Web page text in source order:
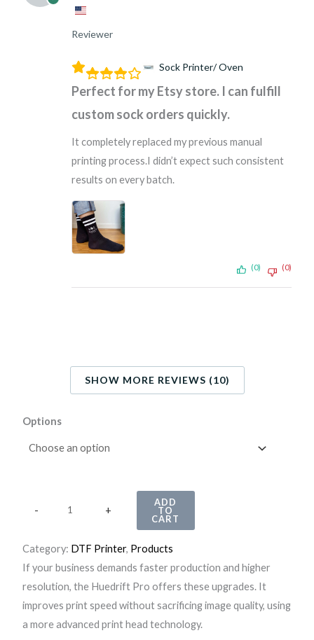
Reviewer
Sock Printer/ Oven
Perfect for my Etsy store. I can fulfill
custom sock orders quickly.
It completely replaced my previous manual
printing process.I didn’t expect such consistent
results on every batch.
(0) (0)
SHOW MORE REVIEWS (10)
Options
-
H
t
P
r
o
A
+
ADD
TO
CART
Category: DTF Printer, Products
If your business demands faster production and higher
resolution, the Huedrift Pro offers these upgrades. It
improves print speed without sacrificing image quality, using
a more advanced print head technology.